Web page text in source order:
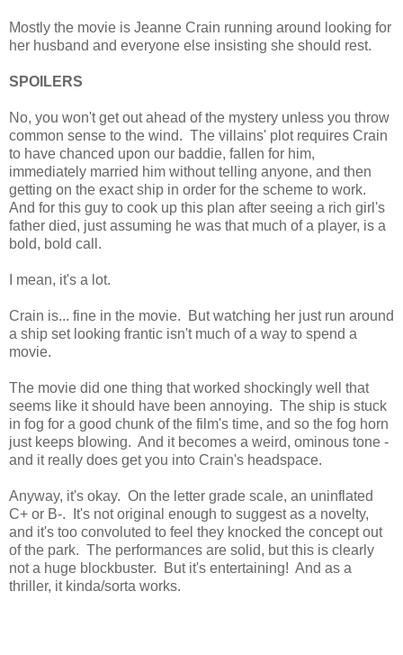
Mostly the movie is Jeanne Crain running around looking for
her husband and everyone else insisting she should rest.
SPOILERS
No, you won't get out ahead of the mystery unless you throw
common sense to the wind. The villains' plot requires Crain
to have chanced upon our baddie, fallen for him,
immediately married him without telling anyone, and then
getting on the exact ship in order for the scheme to work.
And for this guy to cook up this plan after seeing a rich girl's
father died, just assuming he was that much of a player, is a
bold, bold call.
I mean, it's a lot.
Crain is... fine in the movie. But watching her just run around
a ship set looking frantic isn't much of a way to spend a
movie.
The movie did one thing that worked shockingly well that
seems like it should have been annoying. The ship is stuck
in fog for a good chunk of the film's time, and so the fog horn
just keeps blowing. And it becomes a weird, ominous tone -
and it really does get you into Crain's headspace.
Anyway, it's okay. On the letter grade scale, an uninflated
C+ or B-. It's not original enough to suggest as a novelty,
and it's too convoluted to feel they knocked the concept out
of the park. The performances are solid, but this is clearly
not a huge blockbuster. But it's entertaining! And as a
thriller, it kinda/sorta works.